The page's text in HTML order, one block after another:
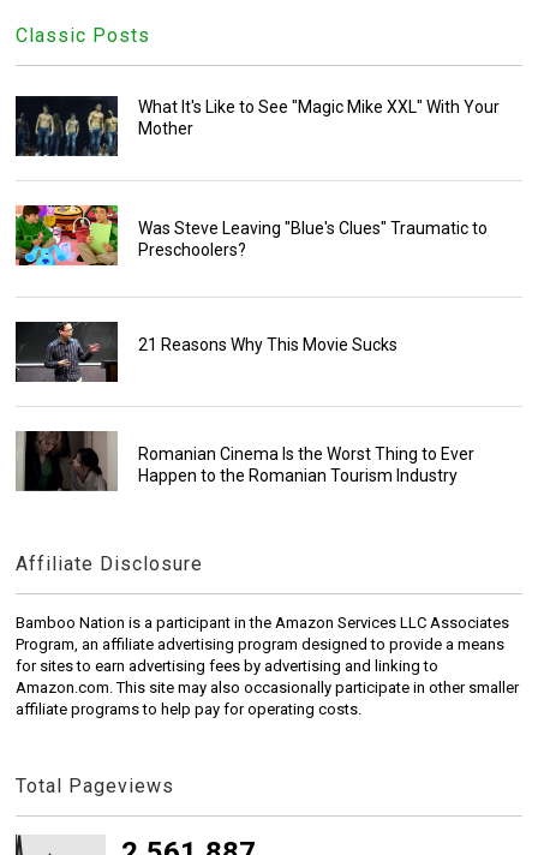
Classic Posts
What It's Like to See "Magic Mike XXL" With Your
Mother
Was Steve Leaving "Blue's Clues" Traumatic to
Preschoolers?
21 Reasons Why This Movie Sucks
Romanian Cinema Is the Worst Thing to Ever
Happen to the Romanian Tourism Industry
Affiliate Disclosure
Bamboo Nation is a participant in the Amazon Services LLC Associates
Program, an affiliate advertising program designed to provide a means
for sites to earn advertising fees by advertising and linking to
Amazon.com. This site may also occasionally participate in other smaller
affiliate programs to help pay for operating costs.
Total Pageviews